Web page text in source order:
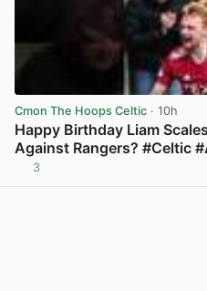
Cmon The Hoops Celtic · 10h
Happy Birthday Liam
Against Rangers? #Celtic
3